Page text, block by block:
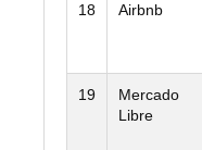
18 Airbnb
19
Mercado
Libre